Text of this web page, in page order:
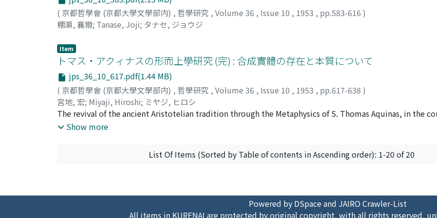
( 京都哲學會 (京都大學文學部内) , 哲學研究 , Volume 36 , Issue 10 , 1953 , pp.583-616 )
棚瀬, 襄爾; Tanase, Joji; タナセ, ジョウジ
Item
トマス・アクィナスの形而上學研究 (完) : 合成實體の存在と本質について
jps_36_10_617.pdf(1.44 MB)
( 京都哲學會 (京都大學文學部内) , 哲學研究 , Volume 36 , Issue 10 , 1953 , pp.617-638 )
宮地, 宏; Miyaji, Hiroshi; ミヤジ, ヒロシ
The revival of the ancient Aristotelian tradition through the Metaphysics of S. Thomas Aquinas, in the
Century, proved to be a remarkable achievement of S. Thomas' genius. This enabled him to build up a
answer to the 'aporia' concerning the notorious ambiguity of the Aristotelian conception of First
Metaphysics by making a clear-cut distinction between the field of 'theologia revelationis' and the
'theologia naturalis'. The metaphysical system of S. Thomas is so built that it might be fundamentally
first the sensible substances, which are closer to our knowledge, and, from them, passes to the
of God, who is the highest of all substances and consequently the most intelligible in itself although
Show more
List Of Items (Sorted by Table of contents in Ascending order): 1-20 of 20
Powered by DSpace and JAIRO Crawler-List
All items in KURENAI are protected by original copyright, with all rights reserved,